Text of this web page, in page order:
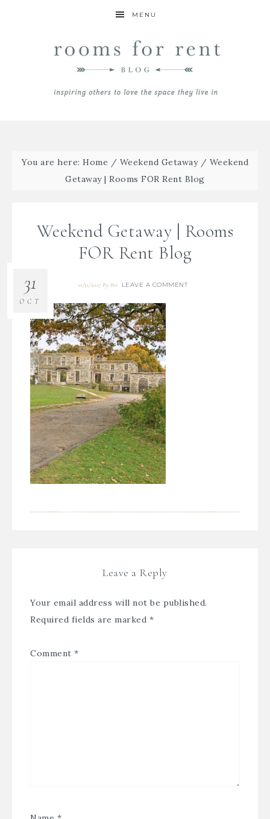
MENU
You are here: Home / Weekend Getaway / Weekend
Getaway | Rooms FOR Rent Blog
Weekend Getaway | Rooms
FOR Rent Blog
10/31/2017 By Bre LEAVE A COMMENT
31
OCT
Leave a Reply
Your email address will not be published.
Required fields are marked *
Comment *